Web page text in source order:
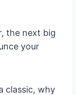
the next big
your
classic, why